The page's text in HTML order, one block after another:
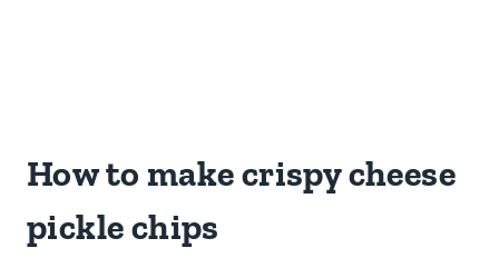
How to make crispy cheese
pickle chips